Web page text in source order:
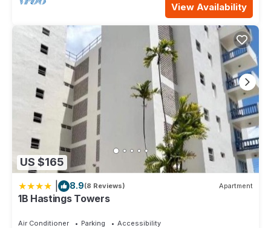
View Availability
US $165
8.9(8 Reviews) Apartment
1B Hastings Towers
Air Conditioner Parking
Accessibility